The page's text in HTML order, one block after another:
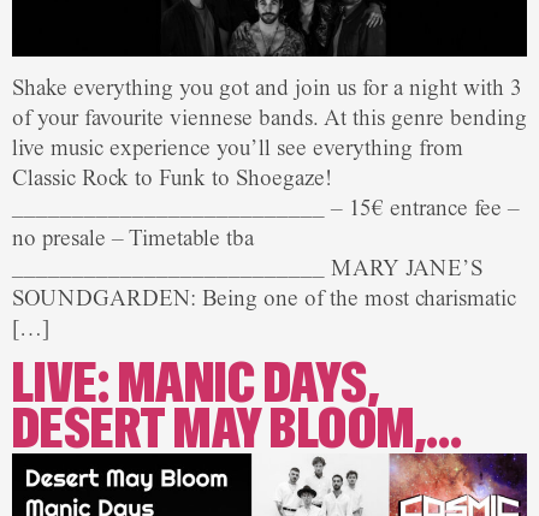
Shake everything you got and join us for a night with 3
of your favourite viennese bands. At this genre bending
live music experience you’ll see everything from
Classic Rock to Funk to Shoegaze!
__________________________ – 15€ entrance fee –
no presale – Timetable tba
__________________________ MARY JANE’S
SOUNDGARDEN: Being one of the most charismatic
[…]
LIVE: MANIC DAYS,
DESERT MAY BLOOM,…